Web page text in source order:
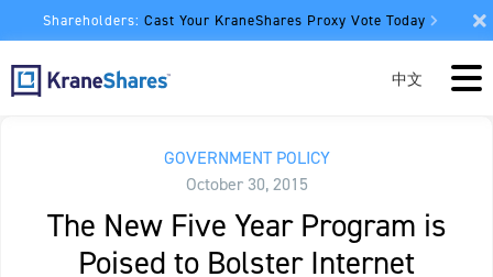
Shareholders: Cast Your KraneShares Proxy Vote Today
中文
GOVERNMENT POLICY
October 30, 2015
The New Five Year Program is
Poised to Bolster Internet